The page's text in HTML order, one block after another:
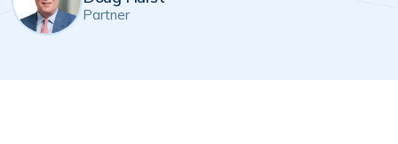
Partner